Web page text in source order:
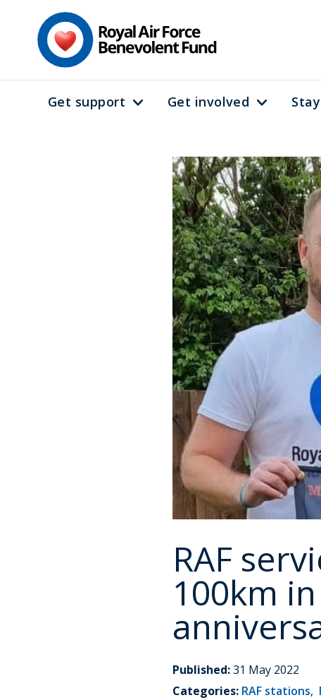
Main
navigation
Get support Get involved
RAF
100km
Published:31 May 2022
Categories: RAF stations,